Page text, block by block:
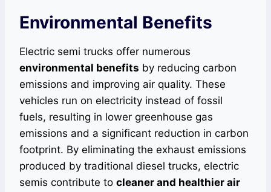
Environmental Benefits
Electric semi trucks offer numerous
environmental benefits by reducing carbon
emissions and improving air quality. These
vehicles run on electricity instead of fossil
fuels, resulting in lower greenhouse gas
emissions and a significant reduction in carbon
footprint. By eliminating the exhaust emissions
produced by traditional diesel trucks, electric
semis contribute to cleaner and healthier air